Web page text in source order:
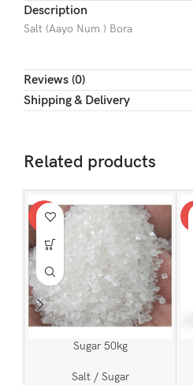
Description
Salt (Aayo Num ) Bora
Reviews (0)
Shipping & Delivery
Related products
-2%
Sugar 50kg
Salt / Sugar